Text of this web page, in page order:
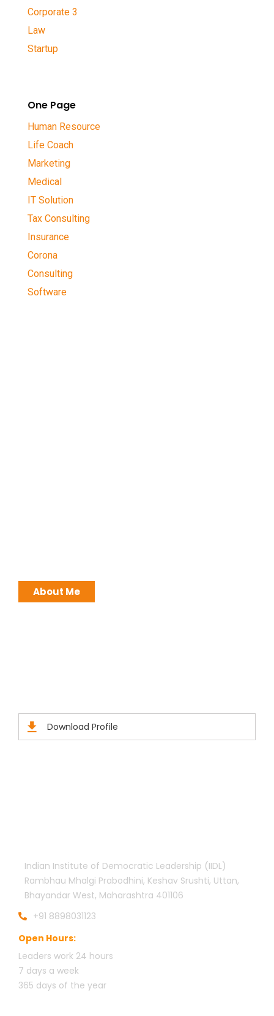
Corporate 3
Law
Startup
One Page
Human Resource
Life Coach
Marketing
Medical
IT Solution
Tax Consulting
Insurance
Corona
Consulting
Software
About Me
Download Profile
Indian Institute of Democratic Leadership (IIDL)
Rambhau Mhalgi Prabodhini, Keshav Srushti, Uttan,
Bhayandar West, Maharashtra 401106
+91 8898031123
Open Hours:
Leaders work 24 hours
7 days a week
365 days of the year